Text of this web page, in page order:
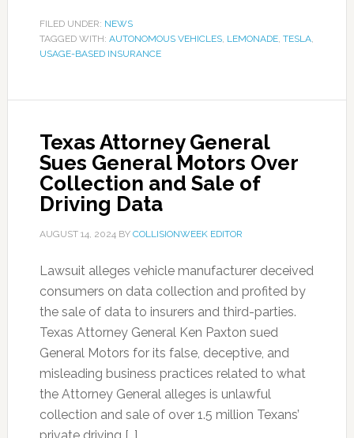
FILED UNDER: NEWS
TAGGED WITH: AUTONOMOUS VEHICLES, LEMONADE, TESLA,
USAGE-BASED INSURANCE
Texas Attorney General
Sues General Motors Over
Collection and Sale of
Driving Data
AUGUST 14, 2024BY COLLISIONWEEK EDITOR
Lawsuit alleges vehicle manufacturer deceived
consumers on data collection and profited by
the sale of data to insurers and third-parties.
Texas Attorney General Ken Paxton sued
General Motors for its false, deceptive, and
misleading business practices related to what
the Attorney General alleges is unlawful
collection and sale of over 1.5 million Texans’